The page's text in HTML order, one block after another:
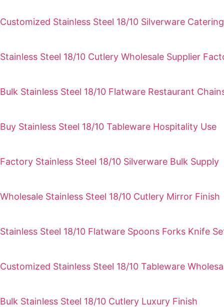
Customized Stainless Steel 18/10 Silverware Catering
Stainless Steel 18/10 Cutlery Wholesale Supplier
Bulk Stainless Steel 18/10 Flatware Restaurant
Buy Stainless Steel 18/10 Tableware Hospitality Use
Factory Stainless Steel 18/10 Silverware Bulk Supply
Wholesale Stainless Steel 18/10 Cutlery Mirror Finish
Stainless Steel 18/10 Flatware Spoons Forks Knife
Customized Stainless Steel 18/10 Tableware
Bulk Stainless Steel 18/10 Cutlery Luxury Finish